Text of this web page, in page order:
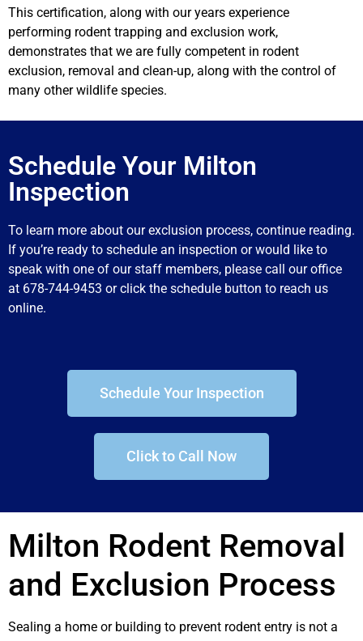
This certification, along with our years experience
performing rodent trapping and exclusion work,
demonstrates that we are fully competent in rodent
exclusion, removal and clean-up, along with the control of
many other wildlife species.
Schedule Your Milton
Inspection
To learn more about our exclusion process, continue reading.
If you’re ready to schedule an inspection or would like to
speak with one of our staff members, please call our office
at 678-744-9453 or click the schedule button to reach us
online.
Schedule Your Inspection
Click to Call Now
Milton Rodent Removal
and Exclusion Process
Sealing a home or building to prevent rodent entry is not a